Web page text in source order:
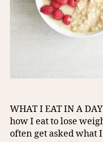
WHAT I EAT IN A
how I eat to lose
often get asked what